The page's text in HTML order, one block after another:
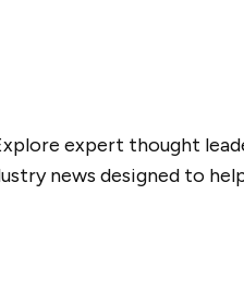
expert thought
news designed to